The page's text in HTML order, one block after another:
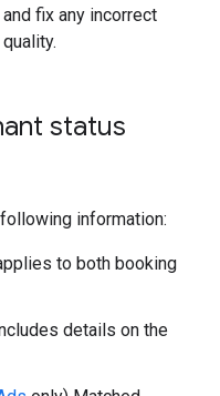
fix any incorrect
status
information:
to both booking
details on the